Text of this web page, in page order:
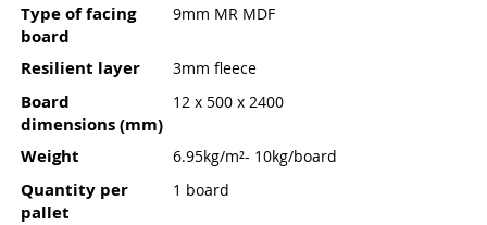
Type of facing
board
9mm MR MDF
Resilient layer 3mm fleece
Board
dimensions (mm)
12 x 500 x 2400
Weight 6.95kg/m²- 10kg/board
Quantity per
pallet
1 board